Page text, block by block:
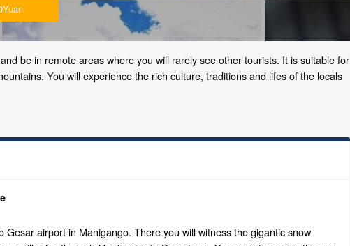
be in remote areas where you will rarely see other tourists. It is suitable for
You will experience the rich culture, traditions and lifes of the locals
airport in Manigango. There you will witness the gigantic snow